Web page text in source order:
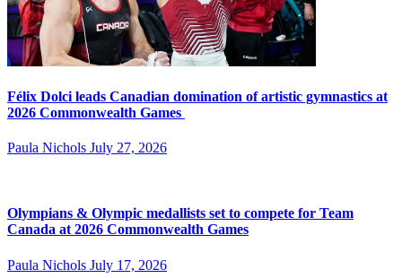
Félix Dolci leads Canadian domination of artistic gymnastics at
2026 Commonwealth Games
Paula Nichols July 27, 2026
Olympians & Olympic medallists set to compete for Team
Canada at 2026 Commonwealth Games
Paula Nichols July 17, 2026